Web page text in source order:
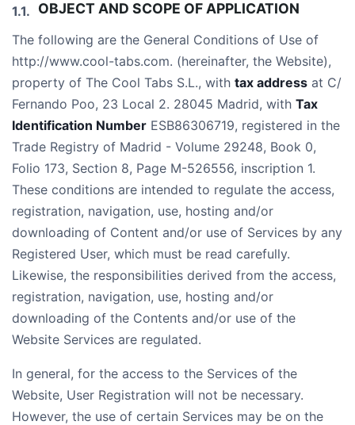
OBJECT AND SCOPE OF APPLICATION
The following are the General Conditions of Use of
http://www.cool-tabs.com. (hereinafter, the Website),
property of The Cool Tabs S.L., with tax address at C/
Fernando Poo, 23 Local 2. 28045 Madrid, with Tax
Identification Number ESB86306719, registered in the
Trade Registry of Madrid - Volume 29248, Book 0,
Folio 173, Section 8, Page M-526556, inscription 1.
These conditions are intended to regulate the access,
registration, navigation, use, hosting and/or
downloading of Content and/or use of Services by any
Registered User, which must be read carefully.
Likewise, the responsibilities derived from the access,
registration, navigation, use, hosting and/or
downloading of the Contents and/or use of the
Website Services are regulated.
In general, for the access to the Services of the
Website, User Registration will not be necessary.
However, the use of certain Services may be on the